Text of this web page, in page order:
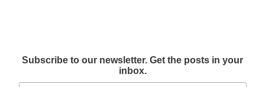
Subscribe to our newsletter. Get the posts in your
inbox.